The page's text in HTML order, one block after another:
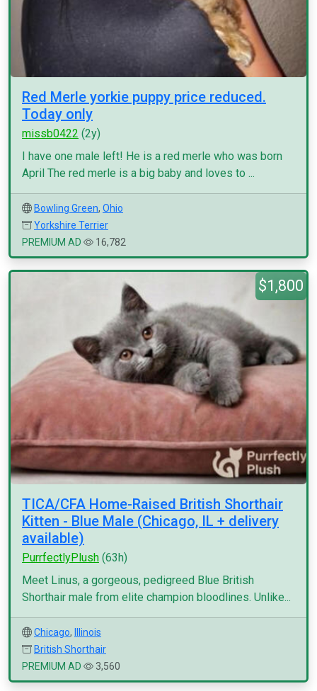
Red Merle yorkie puppy price reduced.
Today only
missb0422 (2y)
I have one male left! He is a red merle who was born
April The red merle is a big baby and loves to ...
Bowling Green, Ohio
Yorkshire Terrier
PREMIUM AD
16,782
$1,800
TICA/CFA Home-Raised British Shorthair
Kitten - Blue Male (Chicago, IL + delivery
available)
PurrfectlyPlush (63h)
Meet Linus, a gorgeous, pedigreed Blue British
Shorthair male from elite champion bloodlines. Unlike...
Chicago,
Illinois
British Shorthair
PREMIUM AD
3,560